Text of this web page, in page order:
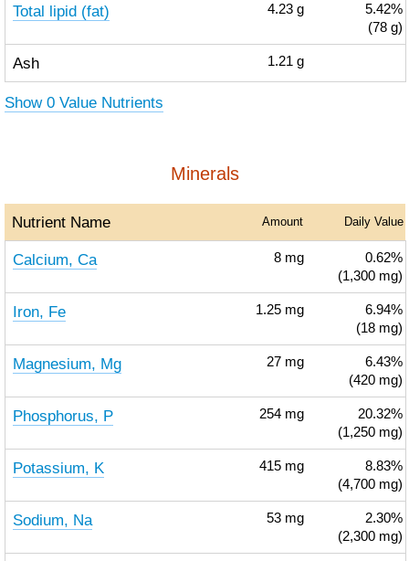
Total lipid (fat) 4.23 g
5.42%
(78 g)
Ash 1.21 g
Show 0 Value Nutrients
Minerals
Nutrient Name Amount Daily Value
Calcium, Ca 8 mg
0.62%
(1,300 mg)
Iron, Fe 1.25 mg
6.94%
(18 mg)
Magnesium, Mg 27 mg
6.43%
(420 mg)
Phosphorus, P 254 mg
20.32%
(1,250 mg)
Potassium, K 415 mg
8.83%
(4,700 mg)
Sodium, Na 53 mg
2.30%
(2,300 mg)